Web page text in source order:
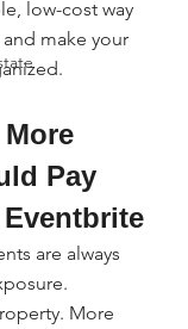
low-cost way
make your
Pay
are always
More